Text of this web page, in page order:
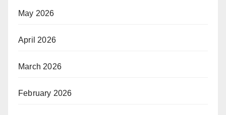
May 2026
April 2026
March 2026
February 2026